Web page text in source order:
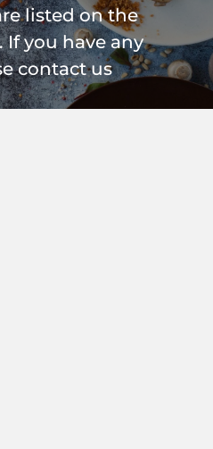
listed on the
you have any
contact us